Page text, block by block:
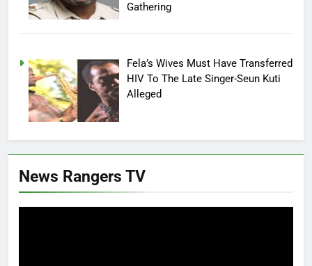
Gathering
Fela’s Wives Must Have Transferred
HIV To The Late Singer-Seun Kuti
Alleged
News Rangers TV